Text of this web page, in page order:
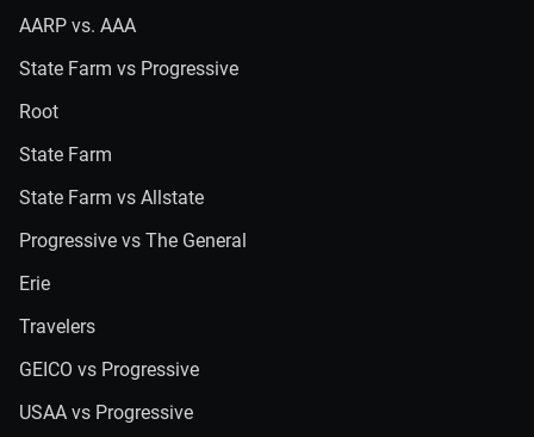
AARP vs. AAA
State Farm vs Progressive
Root
State Farm
State Farm vs Allstate
Progressive vs The General
Erie
Travelers
GEICO vs Progressive
USAA vs Progressive